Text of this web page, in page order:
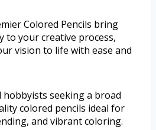
Colored Pencils bring
to your creative process,
vision to life with ease and
hobbyists seeking a broad
colored pencils ideal for
and vibrant coloring.